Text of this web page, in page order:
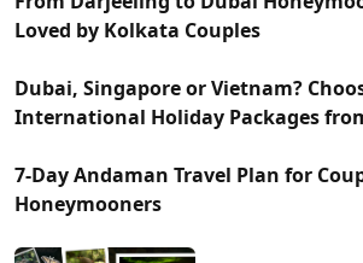
Loved by Kolkata Couples
Dubai, Singapore or Vietnam?
International Holiday Packages
7-Day Andaman Travel Plan for
Honeymooners